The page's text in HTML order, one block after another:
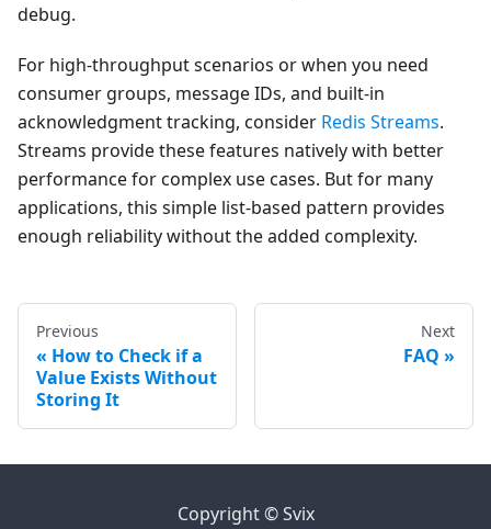
debug.
For high-throughput scenarios or when you need
consumer groups, message IDs, and built-in
acknowledgment tracking, consider Redis Streams.
Streams provide these features natively with better
performance for complex use cases. But for many
applications, this simple list-based pattern provides
enough reliability without the added complexity.
Previous
How to Check if a
Value Exists Without
Storing It
Next
FAQ
Copyright © Svix